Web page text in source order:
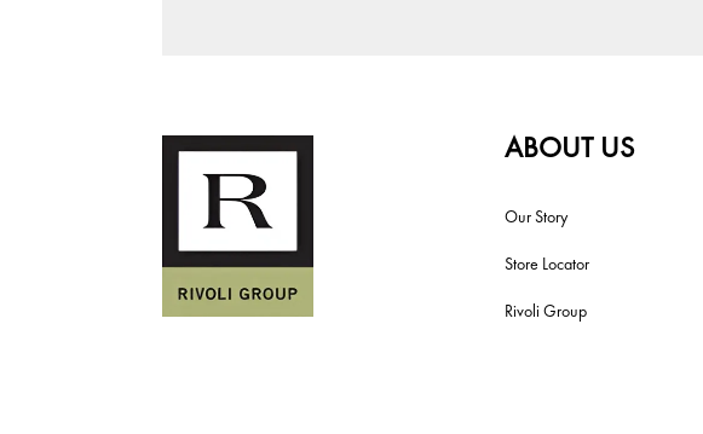
ABOUT US
Our Story
Store Locator
Rivoli Group